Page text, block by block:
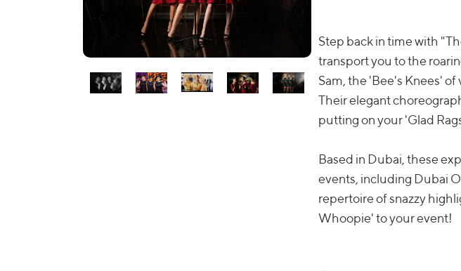
Step back in time with
transport you to the
Sam, the 'Bee's Knees'
Their elegant
putting on your 'Glad
Based in Dubai, these
events, including Dubai
repertoire of snazzy
Whoopie' to your event!